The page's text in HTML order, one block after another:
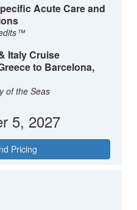
Acute Care and
Italy Cruise
to Barcelona,
of the Seas
5, 2027
Pricing